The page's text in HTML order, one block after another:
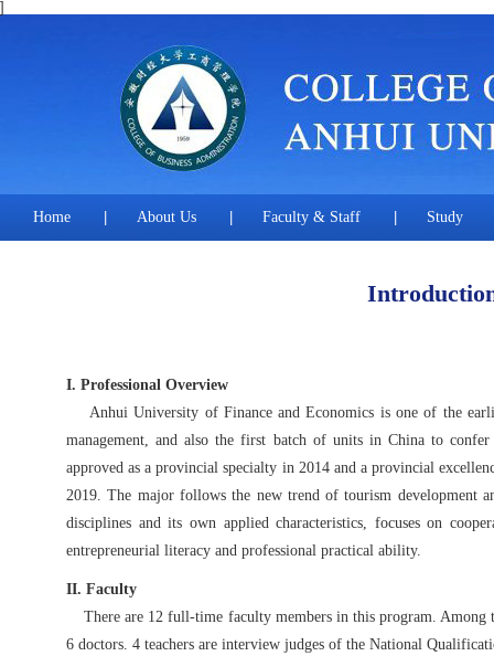
]
Home About Us Faculty & Staff Study
I. Professional Overview
Anhui University of Finance and Economics is one of the
management, and also the first batch of units in China to
approved as a provincial specialty in 2014 and a provincial
2019. The major follows the new trend of tourism development
disciplines and its own applied characteristics, focuses on
entrepreneurial literacy and professional practical ability.
II. Faculty
There are 12 full-time faculty members in this program. Among
6 doctors. 4 teachers are interview judges of the National